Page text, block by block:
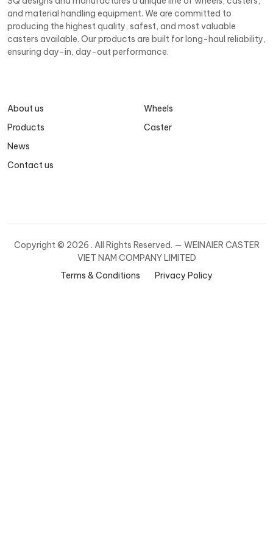
and material handling equipment. We are committed to
producing the highest quality, safest, and most valuable
casters available. Our products are built for long-haul reliability,
ensuring day-in, day-out performance.
About us
Products
News
Contact us
Wheels
Caster
Copyright © 2026 . All Rights Reserved. — WEINAIER CASTER
VIET NAM COMPANY LIMITED
Terms & Conditions
Privacy Policy